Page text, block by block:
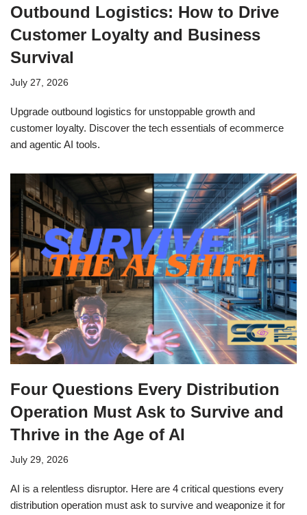
Outbound Logistics: How to Drive
Customer Loyalty and Business
Survival
July 27, 2026
Upgrade outbound logistics for unstoppable growth and
customer loyalty. Discover the tech essentials of ecommerce
and agentic AI tools.
Four Questions Every Distribution
Operation Must Ask to Survive and
Thrive in the Age of AI
July 29, 2026
AI is a relentless disruptor. Here are 4 critical questions every
distribution operation must ask to survive and weaponize it for